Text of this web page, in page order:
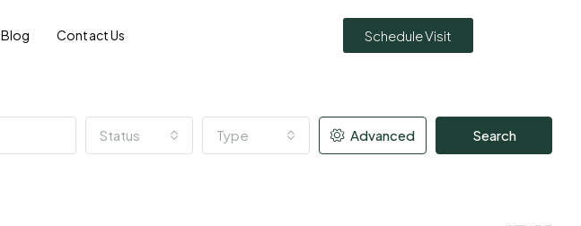
Blog Contact Us Schedule Visit
Status Type Advanced Search